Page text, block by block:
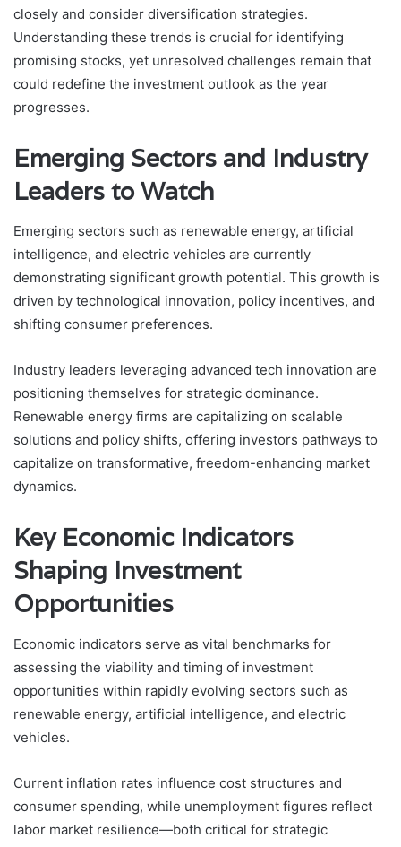
closely and consider diversification strategies.
Understanding these trends is crucial for identifying
promising stocks, yet unresolved challenges remain that
could redefine the investment outlook as the year
progresses.
Emerging Sectors and Industry
Leaders to Watch
Emerging sectors such as renewable energy, artificial
intelligence, and electric vehicles are currently
demonstrating significant growth potential. This growth is
driven by technological innovation, policy incentives, and
shifting consumer preferences.
Industry leaders leveraging advanced tech innovation are
positioning themselves for strategic dominance.
Renewable energy firms are capitalizing on scalable
solutions and policy shifts, offering investors pathways to
capitalize on transformative, freedom-enhancing market
dynamics.
Key Economic Indicators
Shaping Investment
Opportunities
Economic indicators serve as vital benchmarks for
assessing the viability and timing of investment
opportunities within rapidly evolving sectors such as
renewable energy, artificial intelligence, and electric
vehicles.
Current inflation rates influence cost structures and
consumer spending, while unemployment figures reflect
labor market resilience—both critical for strategic